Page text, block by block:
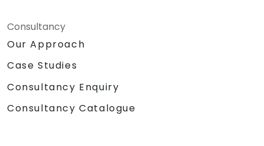
Consultancy
Our Approach
Case Studies
Consultancy Enquiry
Consultancy Catalogue